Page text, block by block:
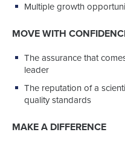
Multiple growth
MOVE WITH
The assurance that
leader
The reputation of a
quality standards
MAKE A DIFFERENCE